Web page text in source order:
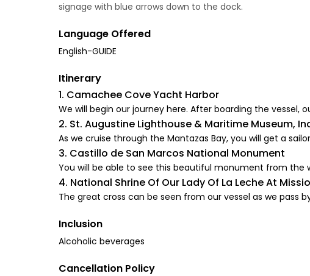
signage with blue arrows down to the dock.
Language Offered
English-GUIDE
Itinerary
1. Camachee Cove Yacht Harbor
We will begin our journey here. After boarding the vessel,
2. St. Augustine Lighthouse & Maritime Museum,
As we cruise through the Mantazas Bay, you will get a
3. Castillo de San Marcos National Monument
You will be able to see this beautiful monument from the
4. National Shrine Of Our Lady Of La Leche At
The great cross can be seen from our vessel as we pass
Inclusion
Alcoholic beverages
Cancellation Policy